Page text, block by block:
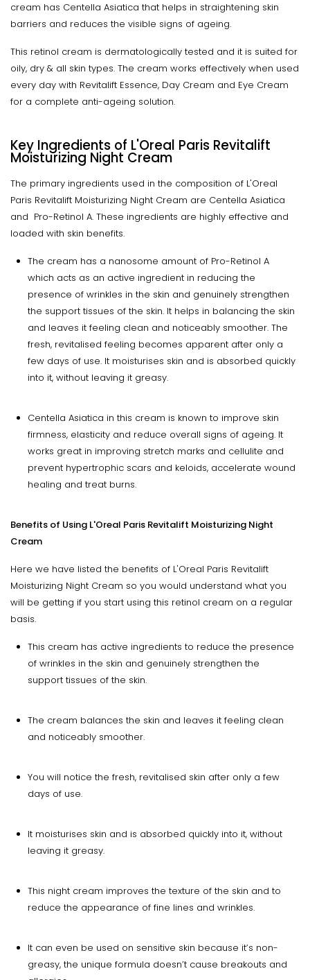
cream has Centella Asiatica that helps in straightening skin
barriers and reduces the visible signs of ageing.
This retinol cream is dermatologically tested and it is suited for
oily, dry & all skin types. The cream works effectively when used
every day with Revitalift Essence, Day Cream and Eye Cream
for a complete anti-ageing solution.
Key Ingredients of L'Oreal Paris Revitalift
Moisturizing Night Cream
The primary ingredients used in the composition of L'Oreal
Paris Revitalift Moisturizing Night Cream are Centella Asiatica
and Pro-Retinol A. These ingredients are highly effective and
loaded with skin benefits.
The cream has a nanosome amount of Pro-Retinol A
which acts as an active ingredient in reducing the
presence of wrinkles in the skin and genuinely strengthen
the support tissues of the skin. It helps in balancing the skin
and leaves it feeling clean and noticeably smoother. The
fresh, revitalised feeling becomes apparent after only a
few days of use. It moisturises skin and is absorbed quickly
into it, without leaving it greasy.
Centella Asiatica in this cream is known to improve skin
firmness, elasticity and reduce overall signs of ageing. It
works great in improving stretch marks and cellulite and
prevent hypertrophic scars and keloids, accelerate wound
healing and treat burns.
Benefits of Using L'Oreal Paris Revitalift Moisturizing Night
Cream
Here we have listed the benefits of L'Oreal Paris Revitalift
Moisturizing Night Cream so you would understand what you
will be getting if you start using this retinol cream on a regular
basis.
This cream has active ingredients to reduce the presence
of wrinkles in the skin and genuinely strengthen the
support tissues of the skin.
The cream balances the skin and leaves it feeling clean
and noticeably smoother.
You will notice the fresh, revitalised skin after only a few
days of use.
It moisturises skin and is absorbed quickly into it, without
leaving it greasy.
This night cream improves the texture of the skin and to
reduce the appearance of fine lines and wrinkles.
It can even be used on sensitive skin because it’s non-
greasy, the unique formula doesn’t cause breakouts and